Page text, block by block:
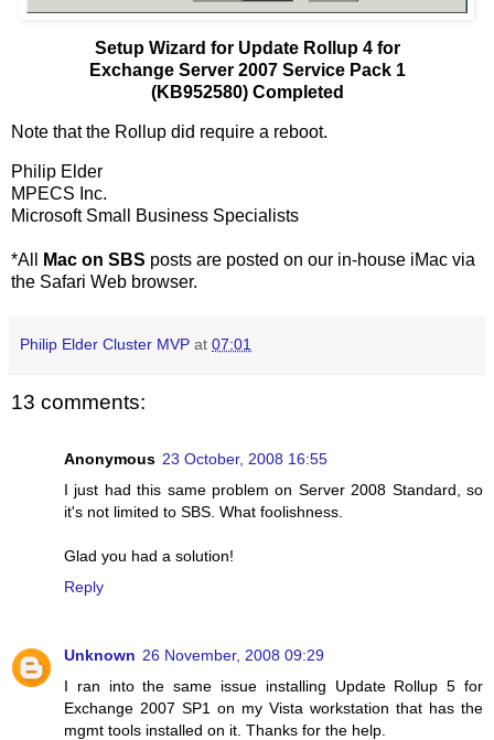
Setup Wizard for Update Rollup 4 for
Exchange Server 2007 Service Pack 1
(KB952580) Completed
Note that the Rollup did require a reboot.
Philip Elder
MPECS Inc.
Microsoft Small Business Specialists
*All Mac on SBS posts are posted on our in-house iMac via
the Safari Web browser.
Philip Elder Cluster MVP at 07:01
13 comments:
Anonymous 23 October, 2008 16:55
I just had this same problem on Server 2008 Standard, so
it's not limited to SBS. What foolishness.
Glad you had a solution!
Reply
Unknown 26 November, 2008 09:29
I ran into the same issue installing Update Rollup 5 for
Exchange 2007 SP1 on my Vista workstation that has the
mgmt tools installed on it. Thanks for the help.